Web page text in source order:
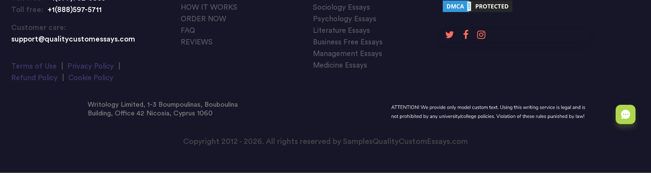
Toll free:
+1(888)597-5711
Customer care:
support@qualitycustomessays.com
Terms of Use Privacy Policy
Refund Policy
Cookie Policy
HOW IT WORKS
ORDER NOW
FAQ
REVIEWS
Sociology Essays
Psychology Essays
Literature Essays
Business Free Essays
Management Essays
Medicine Essays
Writology Limited, 1-3 Boumpoulinas, Bouboulina
Building, Office 42 Nicosia, Cyprus 1060
Copyright 2012 - 2026. All rights reserved by SamplesQualityCustomEssays.com